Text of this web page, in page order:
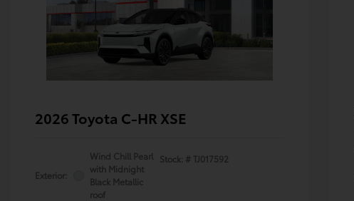
2026 Toyota C-HR XSE
Exterior:
Wind Chill Pearl
with Midnight
Black Metallic
roof
Stock: # TJ017592